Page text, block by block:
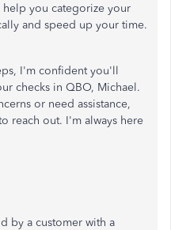
help you categorize your
and speed up your time.
I'm confident you'll
checks in QBO, Michael.
or need assistance,
reach out. I'm always here
by a customer with a